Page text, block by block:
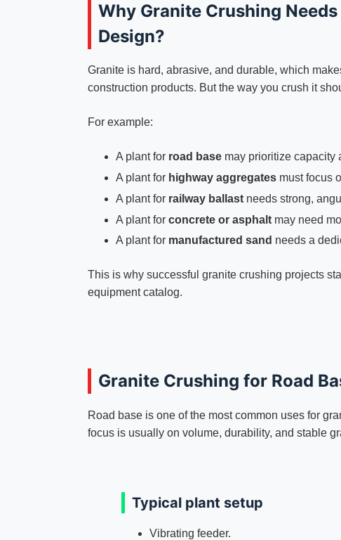
Why Granite Crushing
Design?
Granite is hard, abrasive, and durable, which
construction products. But the way you crush it
For example:
A plant for road base may prioritize capacity
A plant for highway aggregates must focus
A plant for railway ballast needs strong,
A plant forconcrete or asphalt may need
A plant for manufactured sand needs a
This is why successful granite crushing projects
equipment catalog.
Granite Crushing for Road
Road base is one of the most common uses for
focus is usually on volume, durability, and stable
Typical plant setup
Vibrating feeder.